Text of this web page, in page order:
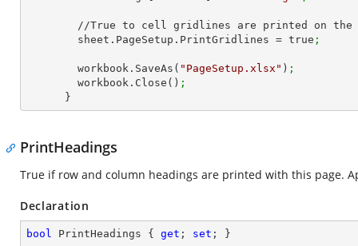
        sheet.PageSetup.PrintGridlines = true
;
        workbook.SaveAs(
"PageSetup.xlsx" ) ;
        workbook.Close()
;
      }
PrintHeadings
True if row and column headings are printed with this page.
Declaration
bool PrintHeadings { get ; set ; }